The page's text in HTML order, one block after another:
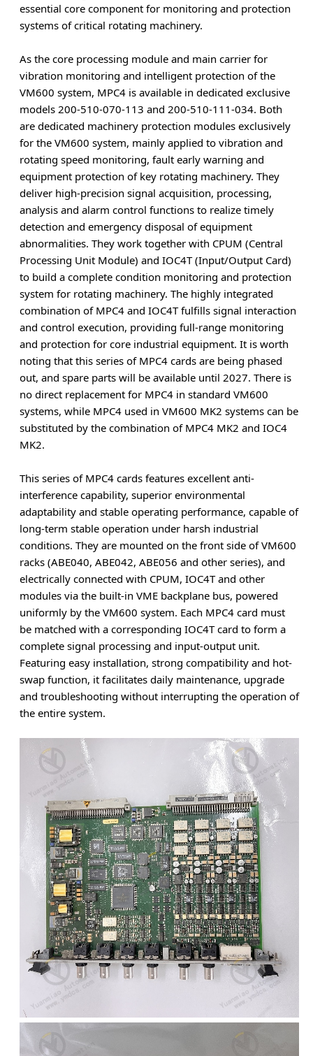
essential core component for monitoring and protection
systems of critical rotating machinery.
As the core processing module and main carrier for
vibration monitoring and intelligent protection of the
VM600 system, MPC4 is available in dedicated exclusive
models 200-510-070-113 and 200-510-111-034. Both
are dedicated machinery protection modules exclusively
for the VM600 system, mainly applied to vibration and
rotating speed monitoring, fault early warning and
equipment protection of key rotating machinery. They
deliver high-precision signal acquisition, processing,
analysis and alarm control functions to realize timely
detection and emergency disposal of equipment
abnormalities. They work together with CPUM (Central
Processing Unit Module) and IOC4T (Input/Output Card)
to build a complete condition monitoring and protection
system for rotating machinery. The highly integrated
combination of MPC4 and IOC4T fulfills signal interaction
and control execution, providing full-range monitoring
and protection for core industrial equipment. It is worth
noting that this series of MPC4 cards are being phased
out, and spare parts will be available until 2027. There is
no direct replacement for MPC4 in standard VM600
systems, while MPC4 used in VM600 MK2 systems can be
substituted by the combination of MPC4 MK2 and IOC4
MK2.
This series of MPC4 cards features excellent anti-
interference capability, superior environmental
adaptability and stable operating performance, capable of
long-term stable operation under harsh industrial
conditions. They are mounted on the front side of VM600
racks (ABE040, ABE042, ABE056 and other series), and
electrically connected with CPUM, IOC4T and other
modules via the built-in VME backplane bus, powered
uniformly by the VM600 system. Each MPC4 card must
be matched with a corresponding IOC4T card to form a
complete signal processing and input-output unit.
Featuring easy installation, strong compatibility and hot-
swap function, it facilitates daily maintenance, upgrade
and troubleshooting without interrupting the operation of
the entire system.